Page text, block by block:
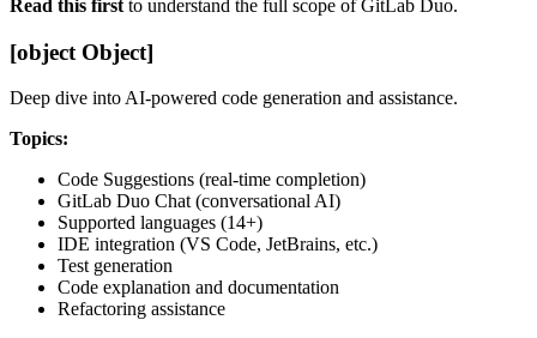
Read this first to understand the full scope of GitLab Duo.
[object Object]
Deep dive into AI-powered code generation and assistance.
Topics:
Code Suggestions (real-time completion)
GitLab Duo Chat (conversational AI)
Supported languages (14+)
IDE integration (VS Code, JetBrains, etc.)
Test generation
Code explanation and documentation
Refactoring assistance